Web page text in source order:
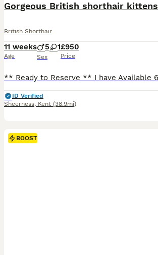
Gorgeous British shorthair kittens
British Shorthair
11 weeks
Age
5 1
Sex
£950
Price
ID Verified
Sheerness, Kent (38.9mi)
BOOST